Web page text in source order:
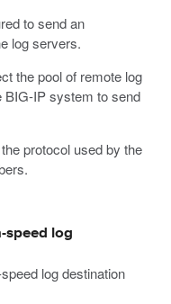
to send an
log servers.
the pool of remote log
IP system to send
protocol used by the
speed log
log destination